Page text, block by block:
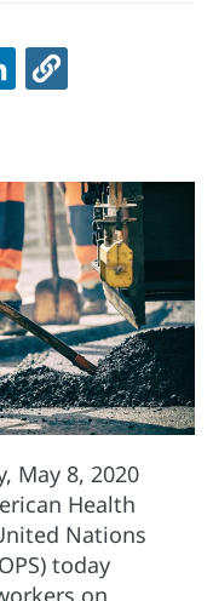
May 8, 2020
Health
Nations
today
on